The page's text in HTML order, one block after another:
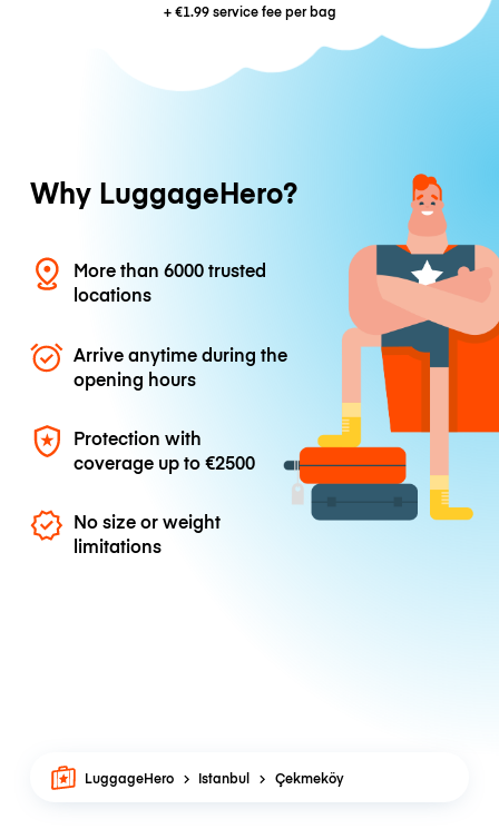
+€1.99service fee per bag
Why LuggageHero?
More than 6000 trusted
locations
Arrive anytime during the
opening hours
Protection with
coverage up to€2500
No size or weight
limitations
LuggageHero Istanbul Çekmeköy